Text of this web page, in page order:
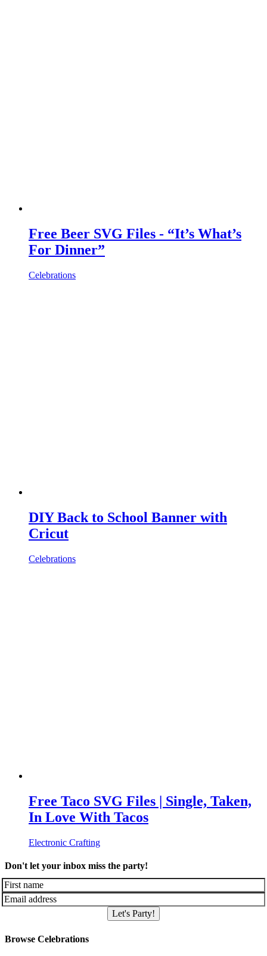
Free Beer SVG Files - “It’s What’s
For Dinner”
Celebrations
DIY Back to School Banner with
Cricut
Celebrations
Free Taco SVG Files | Single, Taken,
In Love With Tacos
Electronic Crafting
Don't let your inbox miss the party!
Let's Party!
Browse Celebrations